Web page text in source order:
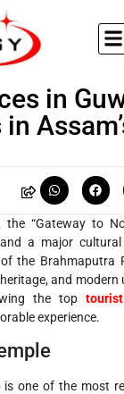
in
“Gateway to
a major
the Brahmaputra
and modern
the top
experience.
is one of the most